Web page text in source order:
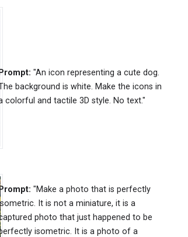
Prompt: "An icon representing a cute dog.
background is white. Make the icons in
colorful and tactile 3D style. No text."
"Make a photo that is perfectly
It is not a miniature, it is a
photo that just happened to be
isometric. It is a photo of a